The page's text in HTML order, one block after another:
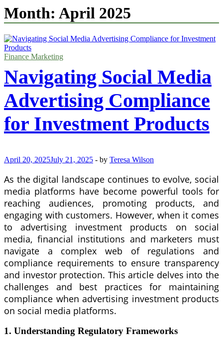
Month: April 2025
Finance Marketing
Navigating Social Media
Advertising Compliance
for Investment Products
April 20, 2025July 21, 2025 - by Teresa Wilson
As the digital landscape continues to evolve, social
media platforms have become powerful tools for
reaching audiences, promoting products, and
engaging with customers. However, when it comes
to advertising investment products on social
media, financial institutions and marketers must
navigate a complex web of regulations and
compliance requirements to ensure transparency
and investor protection. This article delves into the
challenges and best practices for maintaining
compliance when advertising investment products
on social media platforms.
1. Understanding Regulatory Frameworks